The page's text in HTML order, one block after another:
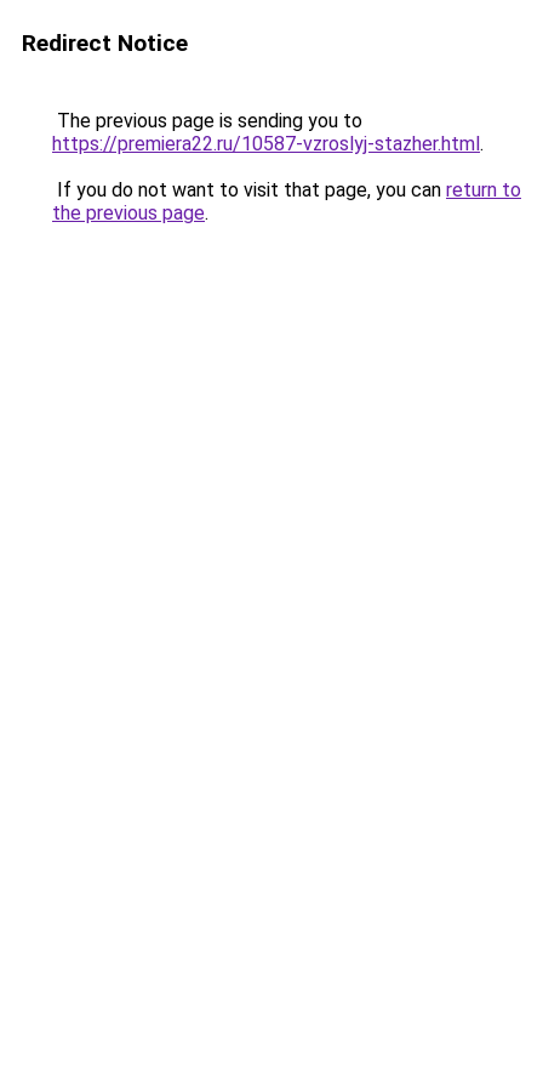
Redirect Notice
The previous page is sending you to
https://premiera22.ru/10587-vzroslyj-stazher.html.
If you do not want to visit that page, you can return to
the previous page.